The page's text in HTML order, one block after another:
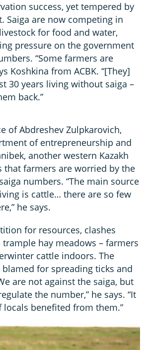
success, yet tempered by
Saiga are now competing in
for food and water,
pressure on the government
“Some farmers are
Koshkina from ACBK. “[They]
30 years living without saiga –
back.”
of Abdreshev Zulpkarovich,
of entrepreneurship and
another western Kazakh
that farmers are worried by the
numbers. “The main source
is cattle… there are so few
he says.
for resources, clashes
hay meadows – farmers
cattle indoors. The
for spreading ticks and
are not against the saiga, but
the number,” he says. “It
benefited from them.”